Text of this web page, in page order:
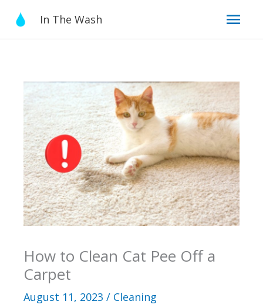
content
In The Wash
How to Clean Cat Pee Off a
Carpet
August 11, 2023 / Cleaning